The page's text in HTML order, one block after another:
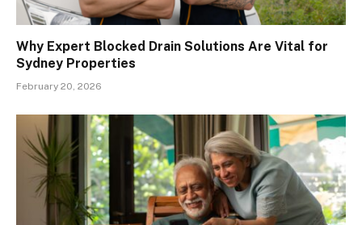
Why Expert Blocked Drain Solutions Are Vital for
Sydney Properties
February 20, 2026